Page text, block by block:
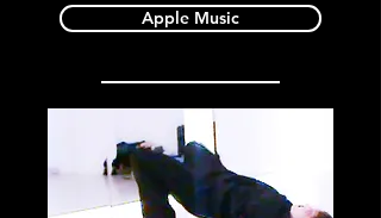
Apple Music